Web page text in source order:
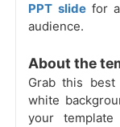
PPT slide for a
audience.
About the
Grab this
white
your